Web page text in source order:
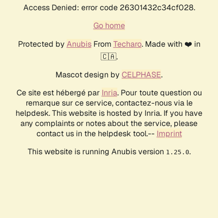
Access Denied: error code 26301432c34cf028.
Go home
Protected by AnubisFrom Techaro. Made with ❤️ in
🇨🇦.
Mascot design by CELPHASE.
Ce site est hébergé par Inria. Pour toute question ou
remarque sur ce service, contactez-nous via le
helpdesk. This website is hosted by Inria. If you have
any complaints or notes about the service, please
contact us in the helpdesk tool.-- Imprint
This website is running Anubis version 1.25.0.